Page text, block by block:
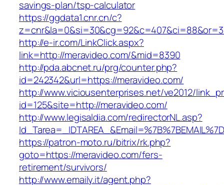
savings-plan/tsp-calculator
https://ggdata1.cnr.cn/c?
http://e-ir.com/LinkClick.aspx?
link=http://meravideo.com/&mid=8390
http://pda.abcnet.ru/prg/counter.php?
id=242342&url=https://meravideo.com/
http://www.viciousenterprises.net/ve2012/
id=125&site=http://meravideo.com/
http://www.legisaldia.com/redirectorNL.asp?
https://patron-moto.ru/bitrix/rk.php?
goto=https://meravideo.com/fers-
retirement/survivors/
http://www.emaily.it/agent.php?